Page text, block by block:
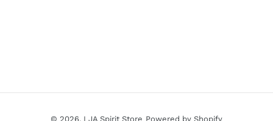
© 2026, LJA Spirit Store Powered by Shopify